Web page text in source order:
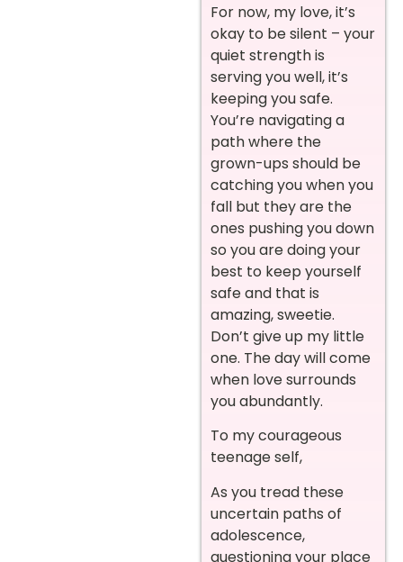
For now, my love, it’s
okay to be silent – your
quiet strength is
serving you well, it’s
keeping you safe.
You’re navigating a
path where the
grown-ups should be
catching you when you
fall but they are the
ones pushing you down
so you are doing your
best to keep yourself
safe and that is
amazing, sweetie.
Don’t give up my little
one. The day will come
when love surrounds
you abundantly.
To my courageous
teenage self,
As you tread these
uncertain paths of
adolescence,
questioning your place